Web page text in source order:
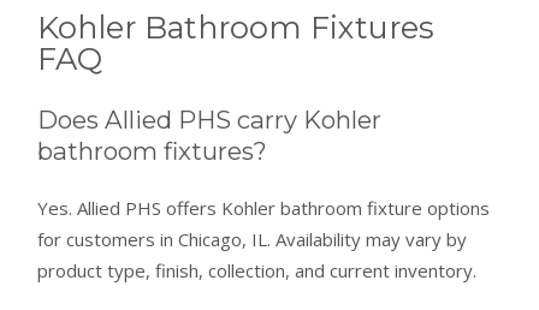
Kohler Bathroom Fixtures
FAQ
Does Allied PHS carry Kohler
bathroom fixtures?
Yes. Allied PHS offers Kohler bathroom fixture options
for customers in Chicago, IL. Availability may vary by
product type, finish, collection, and current inventory.